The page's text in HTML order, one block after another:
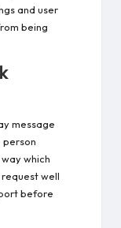
and user
being
message
person
which
well
before